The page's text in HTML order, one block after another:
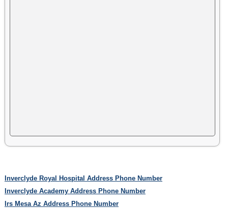
Inverclyde Royal Hospital Address Phone Number
Inverclyde Academy Address Phone Number
Irs Mesa Az Address Phone Number